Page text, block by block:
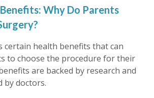
Why Do Parents
certain health benefits that can
to choose the procedure for their
are backed by research and
by doctors.